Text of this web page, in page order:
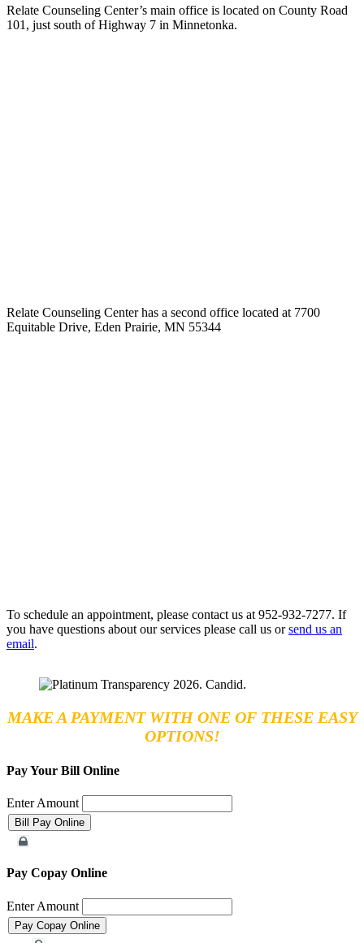
Relate Counseling Center’s main office is located on County Road
101, just south of Highway 7 in Minnetonka.
Relate Counseling Center has a second office located at 7700
Equitable Drive, Eden Prairie, MN 55344
To schedule an appointment, please contact us at 952-932-7277. If
you have questions about our services please call us orsend us an
email.
MAKE A PAYMENT WITH ONE OF THESE EASY
OPTIONS!
Pay Your Bill Online
Enter Amount
Pay Copay Online
Enter Amount